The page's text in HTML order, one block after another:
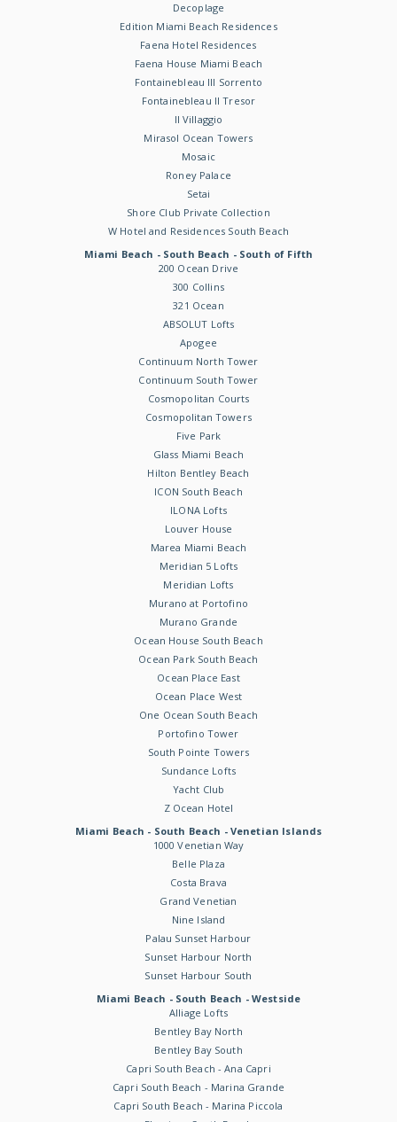
Decoplage
Edition Miami Beach Residences
Faena Hotel Residences
Faena House Miami Beach
Fontainebleau III Sorrento
Fontainebleau II Tresor
Il Villaggio
Mirasol Ocean Towers
Mosaic
Roney Palace
Setai
Shore Club Private Collection
W Hotel and Residences South Beach
Miami Beach - South Beach - South of Fifth
200 Ocean Drive
300 Collins
321 Ocean
ABSOLUT Lofts
Apogee
Continuum North Tower
Continuum South Tower
Cosmopolitan Courts
Cosmopolitan Towers
Five Park
Glass Miami Beach
Hilton Bentley Beach
ICON South Beach
ILONA Lofts
Louver House
Marea Miami Beach
Meridian 5 Lofts
Meridian Lofts
Murano at Portofino
Murano Grande
Ocean House South Beach
Ocean Park South Beach
Ocean Place East
Ocean Place West
One Ocean South Beach
Portofino Tower
South Pointe Towers
Sundance Lofts
Yacht Club
Z Ocean Hotel
Miami Beach - South Beach - Venetian Islands
1000 Venetian Way
Belle Plaza
Costa Brava
Grand Venetian
Nine Island
Palau Sunset Harbour
Sunset Harbour North
Sunset Harbour South
Miami Beach - South Beach - Westside
Alliage Lofts
Bentley Bay North
Bentley Bay South
Capri South Beach - Ana Capri
Capri South Beach - Marina Grande
Capri South Beach - Marina Piccola